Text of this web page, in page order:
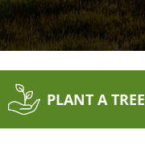
PLANT A TREE